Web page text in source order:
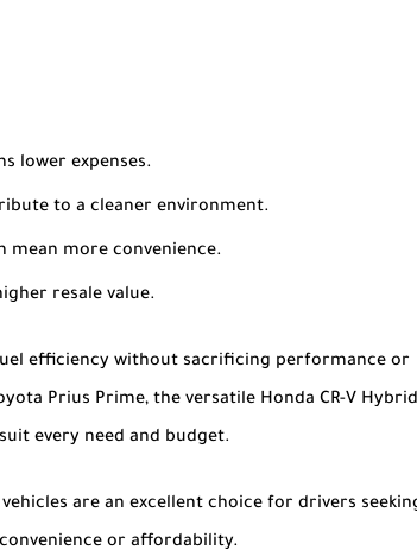
lower expenses.
to a cleaner environment.
mean more convenience.
resale value.
efficiency without sacrificing performance or
Prius Prime, the versatile Honda CR-V Hybrid
every need and budget.
are an excellent choice for drivers
or affordability.